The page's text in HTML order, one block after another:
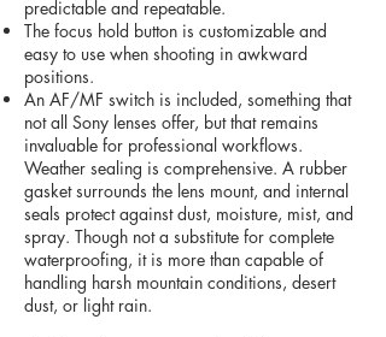
predictable and repeatable.
The focus hold button is customizable and
easy to use when shooting in awkward
positions.
An AF/MF switch is included, something that
not all Sony lenses offer, but that remains
invaluable for professional workflows.
Weather sealing is comprehensive. A rubber
gasket surrounds the lens mount, and internal
seals protect against dust, moisture, mist, and
spray. Though not a substitute for complete
waterproofing, it is more than capable of
handling harsh mountain conditions, desert
dust, or light rain.